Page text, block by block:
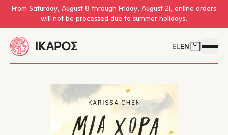
Skip to main content
From Saturday, August 8 through Friday, August 21, online orders
will not be processed due to summer holidays.
ELEN Cart
Open